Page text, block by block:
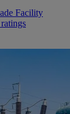
Facility